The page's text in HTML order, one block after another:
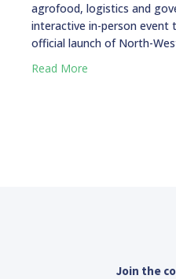
agrofood, logistics and
interactive in-person event
official launch of North-
Read More
Join the